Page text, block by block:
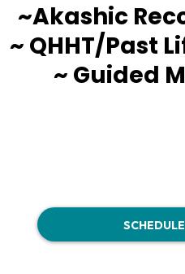
~Akashic
~ QHHT/Past
~ Guided